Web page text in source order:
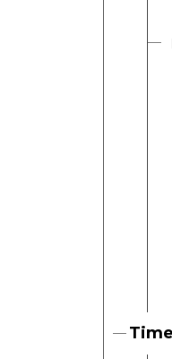
Analytics and